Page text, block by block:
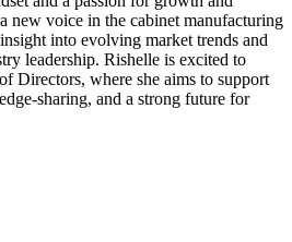
new voice in the cabinet manufacturing
into evolving market trends and
leadership. Rishelle is excited to
Directors, where she aims to support
sharing, and a strong future for